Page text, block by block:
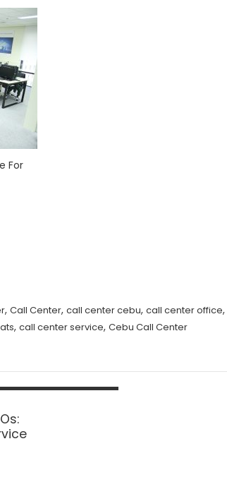
For
, Call Center, call center cebu, call center office,
, call center service, Cebu Call Center